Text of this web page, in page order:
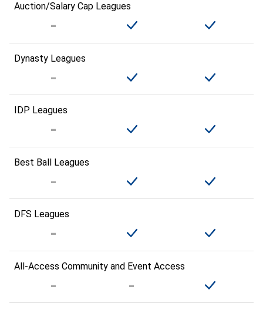
Auction/Salary Cap Leagues
Dynasty Leagues
IDP Leagues
Best Ball Leagues
DFS Leagues
All-Access Community and Event Access